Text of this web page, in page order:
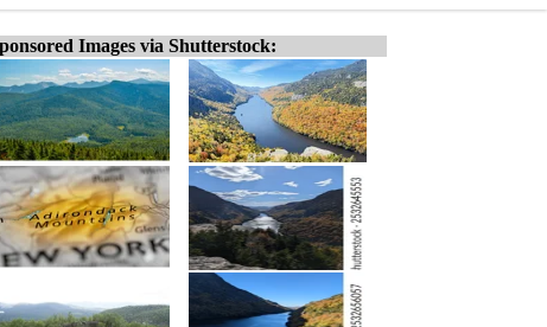
Images via Shutterstock: